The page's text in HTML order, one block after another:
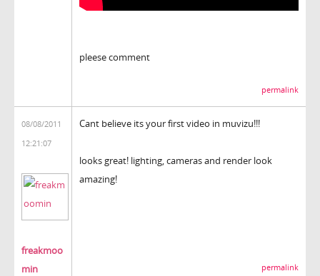
pleese comment
permalink
08/08/2011
12:21:07
freakmoo
min
Cant believe its your first video in muvizu!!!
looks great! lighting, cameras and render look
amazing!
permalink